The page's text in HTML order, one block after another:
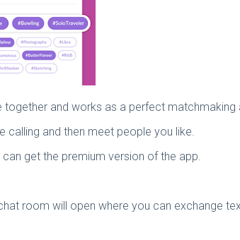
and works as a perfect matchmaking
and then meet people you like.
get the premium version of the app.
room will open where you can exchange